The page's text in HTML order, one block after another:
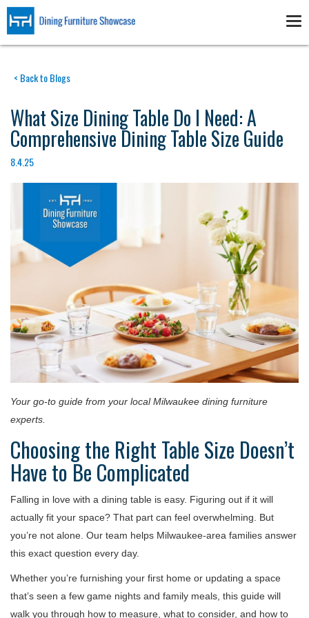
Skip
main
content
< Back to Blogs
What Size Dining Table Do I Need: A
Comprehensive Dining Table Size Guide
8.4.25
Your go-to guide from your local Milwaukee dining furniture
experts.
Choosing the Right Table Size Doesn’t
Have to Be Complicated
Falling in love with a dining table is easy. Figuring out if it will
actually fit your space? That part can feel overwhelming. But
you’re not alone. Our team helps Milwaukee-area families answer
this exact question every day.
Whether you’re furnishing your first home or updating a space
that’s seen a few game nights and family meals, this guide will
walk you through how to measure, what to consider, and how to